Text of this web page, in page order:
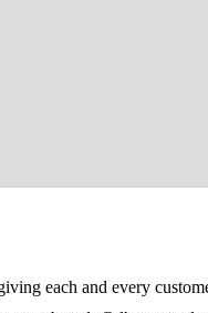
each and every